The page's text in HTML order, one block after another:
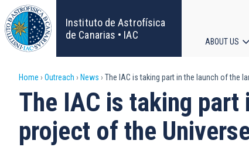
Skip
to
main
content
Instituto de Astrofísica
de Canarias • IAC
ABOUT US
Breadcrumb
Home Outreach News The IAC is taking part in the launch of the
The IAC is taking
project of the